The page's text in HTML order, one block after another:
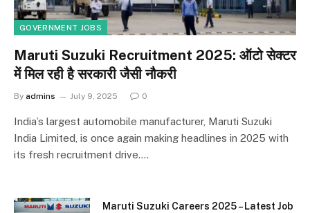
GOVERNMENT JOBS
Maruti Suzuki Recruitment 2025: ऑटो सेक्टर
में मिल रही है सरकारी जैसी नौकरी
By admins July 9, 2025 0
India’s largest automobile manufacturer, Maruti Suzuki
India Limited, is once again making headlines in 2025 with
its fresh recruitment drive.…
Maruti Suzuki Careers 2025 – Latest Job